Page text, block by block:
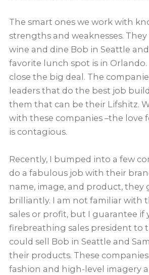
The smart ones we work with
strengths and weaknesses.
wine and dine Bob in Seattle and
favorite lunch spot is in Orlando.
close the big deal. The
leaders that do the best job
them that can be their Lifshitz.
with these companies –the love
is contagious.
Recently, I bumped into a few
do a fabulous job with their
name, image, and product, they
brilliantly. I am not familiar with
sales or profit, but I guarantee if
firebreathing sales president to
could sell Bob in Seattle and
their products. These
fashion and high-level imagery